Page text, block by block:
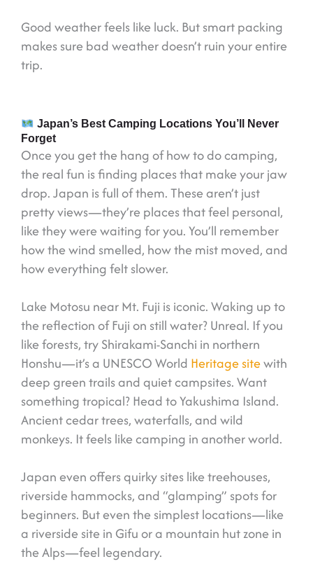
Good weather feels like luck. But smart packing
makes sure bad weather doesn’t ruin your entire
trip.
Japan’s Best Camping Locations You’ll Never
Forget
Once you get the hang of how to do camping,
the real fun is finding places that make your jaw
drop. Japan is full of them. These aren’t just
pretty views—they’re places that feel personal,
like they were waiting for you. You’ll remember
how the wind smelled, how the mist moved, and
how everything felt slower.
Lake Motosu near Mt. Fuji is iconic. Waking up to
the reflection of Fuji on still water? Unreal. If you
like forests, try Shirakami-Sanchi in northern
Honshu—it’s a UNESCO World Heritage sitewith
deep green trails and quiet campsites. Want
something tropical? Head to Yakushima Island.
Ancient cedar trees, waterfalls, and wild
monkeys. It feels like camping in another world.
Japan even offers quirky sites like treehouses,
riverside hammocks, and “glamping” spots for
beginners. But even the simplest locations—like
a riverside site in Gifu or a mountain hut zone in
the Alps—feel legendary.